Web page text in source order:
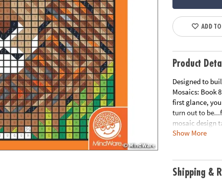
ADD
Product
Designed to
Mosaics: Book
first glance,
turn out to
mosaic design
15" double-
Download
Show More
Shipping &